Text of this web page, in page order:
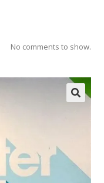
No comments to show.